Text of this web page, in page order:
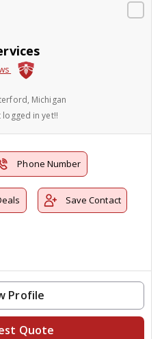
Michigan
logged in yet!!
Phone Number
Save Contact
Profile
Quote